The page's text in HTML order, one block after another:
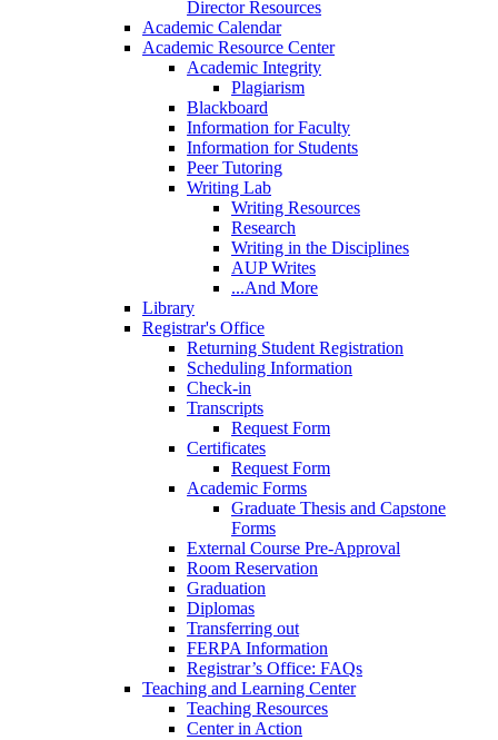
Director Resources
Academic Calendar
Academic Resource Center
Academic Integrity
Plagiarism
Blackboard
Information for Faculty
Information for Students
Peer Tutoring
Writing Lab
Writing Resources
Research
Writing in the Disciplines
AUP Writes
...And More
Library
Registrar's Office
Returning Student Registration
Scheduling Information
Check-in
Transcripts
Request Form
Certificates
Request Form
Academic Forms
Graduate Thesis and Capstone
Forms
External Course Pre-Approval
Room Reservation
Graduation
Diplomas
Transferring out
FERPA Information
Registrar’s Office: FAQs
Teaching and Learning Center
Teaching Resources
Center in Action